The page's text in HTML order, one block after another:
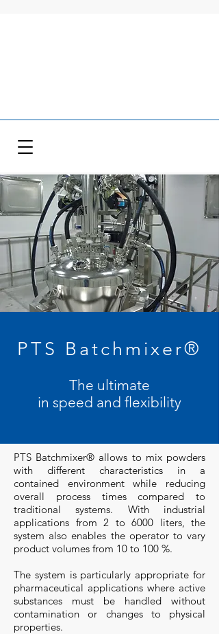
PTS Batchmixer®
The ultimate
in speed and flexibility
PTS Batchmixer® allows to mix powders
with different characteristics in a
contained environment while reducing
overall process times compared to
traditional systems. With industrial
applications from 2 to 6000 liters, the
system also enables the operator to vary
product volumes from 10 to 100 %.
The system is particularly appropriate for
pharmaceutical applications where active
substances must be handled without
contamination or changes to physical
properties.